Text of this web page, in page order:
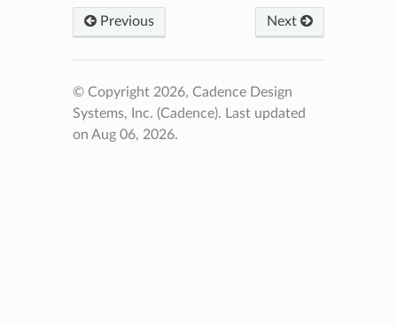
Previous Next
© Copyright 2026, Cadence Design
Systems, Inc. (Cadence). Last updated
on Aug 06, 2026.